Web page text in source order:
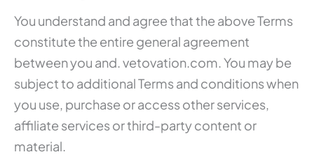
You understand and agree that the above Terms
constitute the entire general agreement
between you and. vetovation.com. You may be
subject to additional Terms and conditions when
you use, purchase or access other services,
affiliate services or third-party content or
material.